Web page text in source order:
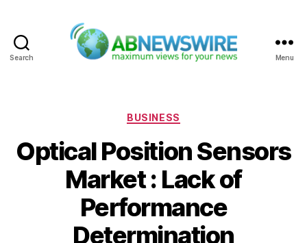
Search Menu
Categories
BUSINESS
Optical Position Sensors
Market : Lack of
Performance
Determination